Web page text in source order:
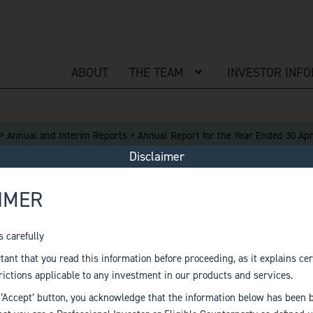
ABOUT THE TEAM OPEN MENUINVESTOR
> Annual and Interim Reports > Annual Report for the Year Ended 30
FOR THE YEAR
Disclaimer
carefully
that you read this information before proceeding, as it explains
applicable to any investment in our products and services.
button, you acknowledge that the information below has been